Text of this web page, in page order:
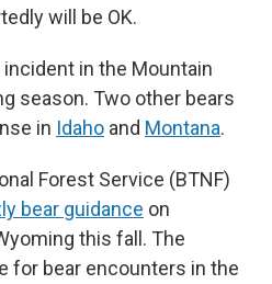
will be OK.
in the Mountain
season. Two other bears
in Idaho and Montana.
Forest Service (BTNF)
bear guidance on
this fall. The
for bear encounters in the